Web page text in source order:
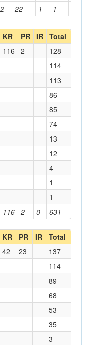
22 1 1
KR PR IR Total
116 2 0 631
116 2
128
114
113
86
85
74
13
12
4
1
1
KR PR IR Total
42 23
137
114
89
68
53
35
3